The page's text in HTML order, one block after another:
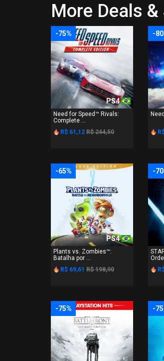
More Deals
-75%
PS4
Need for Speed™ Rivals:
Complete ...
R$ 61,12 R$ 244,50
-
-65%
PS4
Plants vs. Zombies™:
Batalha por ...
R$ 69,61 R$ 198,90
-
-75% -